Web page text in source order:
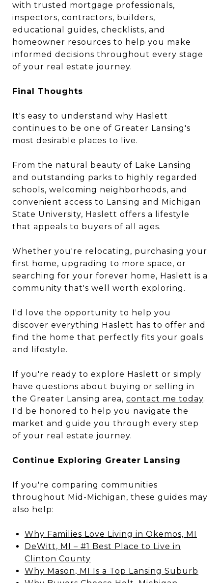
with trusted mortgage professionals,
inspectors, contractors, builders,
educational guides, checklists, and
homeowner resources to help you make
informed decisions throughout every stage
of your real estate journey.
Final Thoughts
It's easy to understand why Haslett
continues to be one of Greater Lansing's
most desirable places to live.
From the natural beauty of Lake Lansing
and outstanding parks to highly regarded
schools, welcoming neighborhoods, and
convenient access to Lansing and Michigan
State University, Haslett offers a lifestyle
that appeals to buyers of all ages.
Whether you're relocating, purchasing your
first home, upgrading to more space, or
searching for your forever home, Haslett is a
community that's well worth exploring.
I'd love the opportunity to help you
discover everything Haslett has to offer and
find the home that perfectly fits your goals
and lifestyle.
If you're ready to explore Haslett or simply
have questions about buying or selling in
the Greater Lansing area, contact me today.
I'd be honored to help you navigate the
market and guide you through every step
of your real estate journey.
Continue Exploring Greater Lansing
If you're comparing communities
throughout Mid-Michigan, these guides may
also help:
Why Families Love Living in Okemos, MI
DeWitt, MI – #1 Best Place to Live in
Clinton County
Why Mason, MI Is a Top Lansing Suburb